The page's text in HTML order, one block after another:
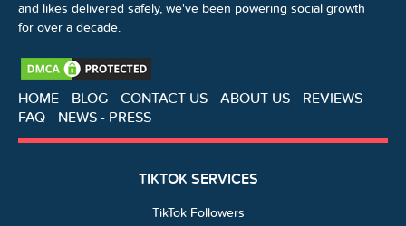
and likes delivered safely, we've been powering social growth
for over a decade.
HOME BLOG CONTACT US ABOUT US
REVIEWS
FAQ
NEWS - PRESS
TIKTOK SERVICES
TikTok Followers